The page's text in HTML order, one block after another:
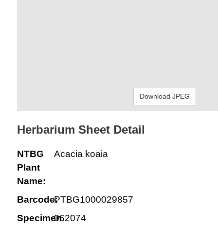
Download JPEG
Herbarium Sheet Detail
NTBG
Plant
Name:
Acacia koaia
Barcode:PTBG1000029857
Specimen062074